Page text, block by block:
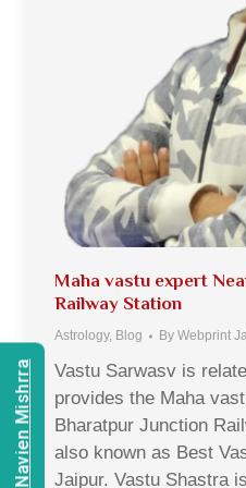
Maha vastu expert
Railway Station
Astrology, Blog By Webprint
Vastu Sarwasv is
provides the Maha
Bharatpur Junction
also known as Best
Jaipur. Vastu Shastra